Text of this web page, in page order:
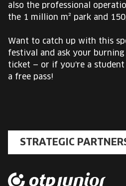
also the professional
the 1 million m² park and
Want to catch up with this
festival and ask your burning
ticket — or if you're a student
a free pass!
STRATEGIC